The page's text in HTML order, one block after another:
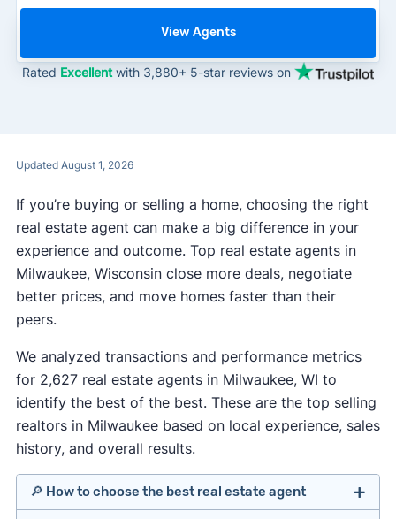
View Agents
Rated Excellentwith 3,880+ 5-star reviews on
Updated August 1, 2026
If you’re buying or selling a home, choosing the right
real estate agent can make a big difference in your
experience and outcome. Top real estate agents in
Milwaukee, Wisconsin close more deals, negotiate
better prices, and move homes faster than their
peers.
We analyzed transactions and performance metrics
for 2,627 real estate agents in Milwaukee, WI to
identify the best of the best. These are the top selling
realtors in Milwaukee based on local experience, sales
history, and overall results.
🔎 How to choose the best real estate agent